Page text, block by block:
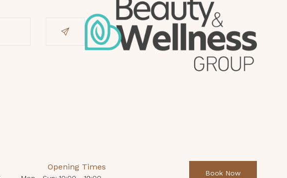
Opening Times
Book Now